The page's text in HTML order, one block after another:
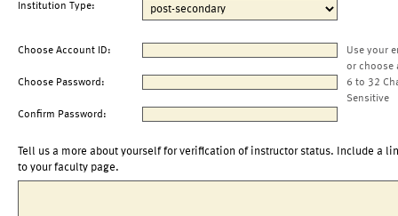
Institution Type:
Choose Account ID:
Use your
or choose
Choose Password:
6 to 32
Sensitive
Confirm Password:
Tell us a more about yourself for verification of instructor status. Include a
to your faculty page.